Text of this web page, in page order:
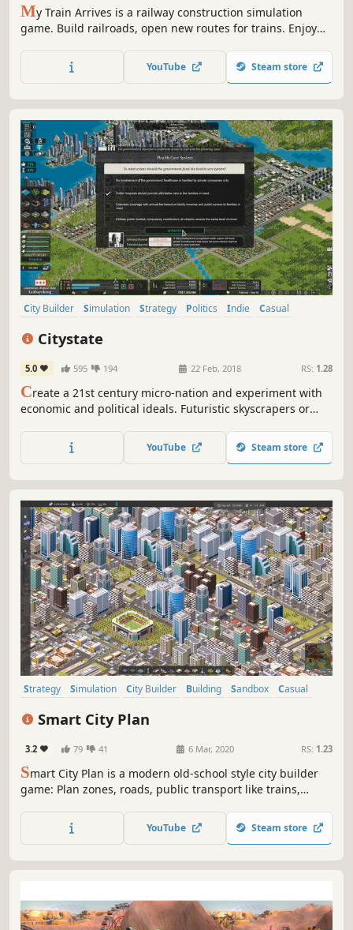
My Train Arrives is a railway construction simulation
game. Build railroads, open new routes for trains. Enjoy
YouTube Steam store
City Builder Simulation Strategy Politics Indie
Casual
Citystate
5.0 595 194 22 Feb, 2018 RS: 1.28
Create a 21st century micro-nation and experiment with
economic and political ideals. Futuristic skyscrapers or
city planning skills.
YouTube Steam store
Strategy Simulation City Builder Building Sandbox
Casual
Smart City Plan
3.2 79 41 6 Mar, 2020 RS: 1.23
Smart City Plan is a modern old-school style city builder
game: Plan zones, roads, public transport like trains,
and policies and implement smart city technologies.
YouTube Steam store